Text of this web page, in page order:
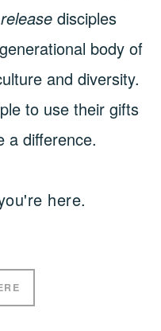
releasedisciples
body of
and diversity.
to use their gifts
a difference.
here.